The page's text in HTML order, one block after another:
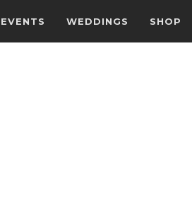
EVENTS WEDDINGS SHOP